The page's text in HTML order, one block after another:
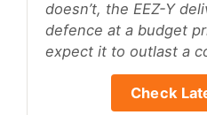
doesn’t, the EEZ-Y
defence at a budget
expect it to outlast a
Check